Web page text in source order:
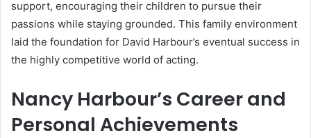
support, encouraging their children to pursue their
passions while staying grounded. This family environment
laid the foundation for David Harbour’s eventual success in
the highly competitive world of acting.
Nancy Harbour’s Career and
Personal Achievements